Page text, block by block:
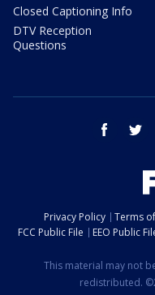
Closed Captioning Info
DTV Reception
Questions
facebook
Privacy Policy Terms
FCC Public File
EEO Public
This material may not
redistributed.